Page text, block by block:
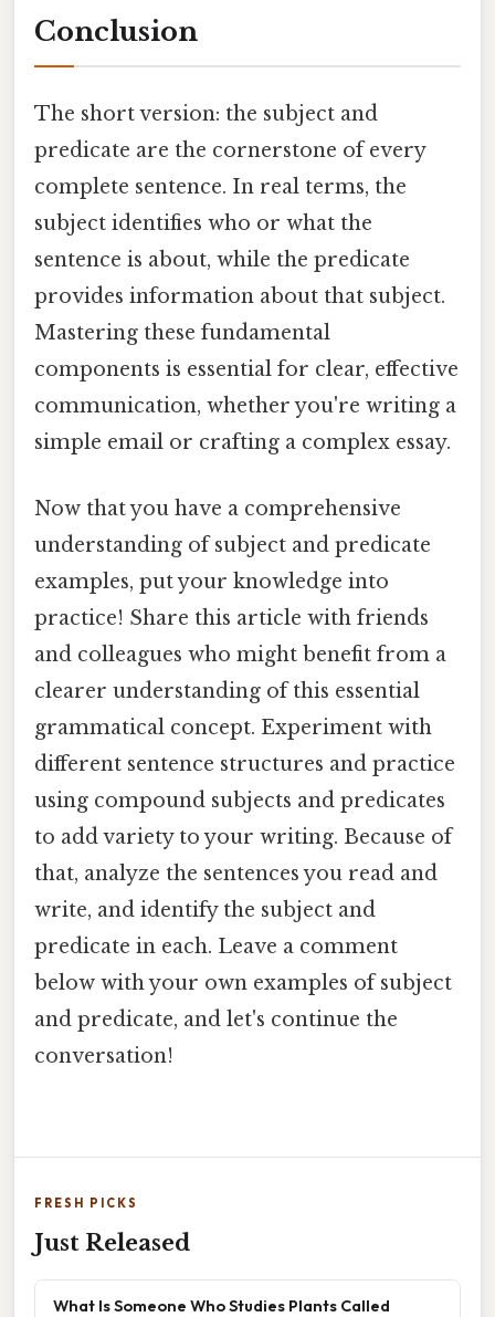
Conclusion
The short version: the subject and
predicate are the cornerstone of every
complete sentence. In real terms, the
subject identifies who or what the
sentence is about, while the predicate
provides information about that subject.
Mastering these fundamental
components is essential for clear, effective
communication, whether you're writing a
simple email or crafting a complex essay.
Now that you have a comprehensive
understanding of subject and predicate
examples, put your knowledge into
practice! Share this article with friends
and colleagues who might benefit from a
clearer understanding of this essential
grammatical concept. Experiment with
different sentence structures and practice
using compound subjects and predicates
to add variety to your writing. Because of
that, analyze the sentences you read and
write, and identify the subject and
predicate in each. Leave a comment
below with your own examples of subject
and predicate, and let's continue the
conversation!
FRESH PICKS
Just Released
What Is Someone Who Studies Plants Called